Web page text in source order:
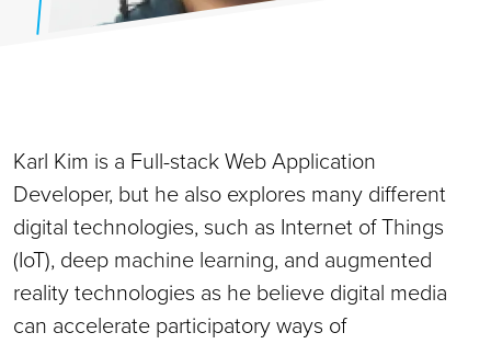
Karl Kim is a Full-stack Web Application
Developer, but he also explores many different
digital technologies, such as Internet of Things
(IoT), deep machine learning, and augmented
reality technologies as he believe digital media
can accelerate participatory ways of